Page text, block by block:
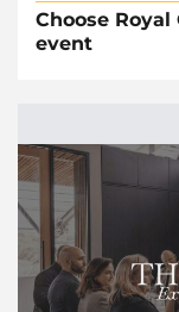
Choose
event